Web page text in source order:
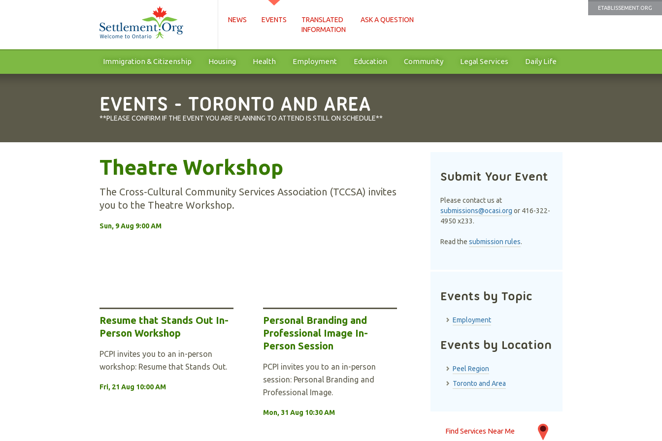
ETABLISSEMENT.ORG
NEWS EVENTS
TRANSLATED
INFORMATION
ASK A QUESTION
Immigration & Citizenship Housing Health Employment Education Community Legal Services Daily Life
EVENTS - TORONTO AND AREA
**PLEASE CONFIRM IF THE EVENT YOU ARE PLANNING TO ATTEND IS STILL ON SCHEDULE**
Theatre Workshop
The Cross-Cultural Community Services Association (TCCSA) invites
you to the Theatre Workshop.
Sun, 9 Aug 9:00 AM
Resume that Stands Out In-
Person Workshop
PCPI invites you to an in-person
workshop: Resume that Stands Out.
Fri, 21 Aug 10:00 AM
Personal Branding and
Professional Image In-
Person Session
PCPI invites you to an in-person
session: Personal Branding and
Professional Image.
Mon, 31 Aug 10:30 AM
Submit Your Event
Please contact us at
submissions@ocasi.org or 416-322-
4950 x233.
Read the submission rules.
Events by Topic
Employment
Events by Location
Peel Region
Toronto and Area
Find Services Near Me